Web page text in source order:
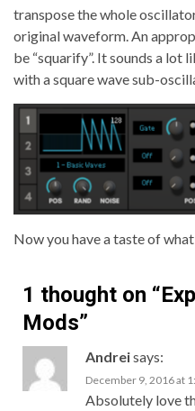
transpose the whole
original waveform. An
be “squarify”. It sounds a
with a square wave sub-
Now you have a taste of
1 thought on “
Mods”
Andreisays:
December 9, 2016 at
Absolutely love